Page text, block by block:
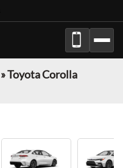
»Toyota Corolla